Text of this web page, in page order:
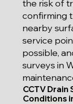
the risk of
confirming
nearby
service
possible,
surveys in
CCTV Drain
Conditions